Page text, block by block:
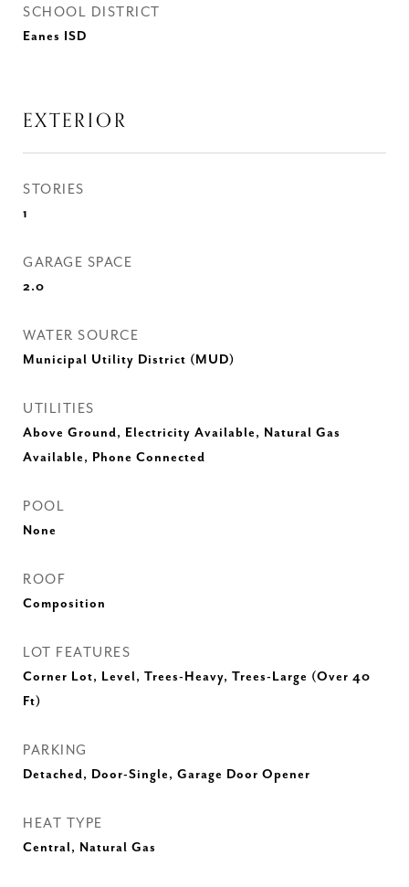
SCHOOL DISTRICT
Eanes ISD
EXTERIOR
STORIES
1
GARAGE SPACE
2.0
WATER SOURCE
Municipal Utility District (MUD)
UTILITIES
Above Ground, Electricity Available, Natural Gas
Available, Phone Connected
POOL
None
ROOF
Composition
LOT FEATURES
Corner Lot, Level, Trees-Heavy, Trees-Large (Over 40
Ft)
PARKING
Detached, Door-Single, Garage Door Opener
HEAT TYPE
Central, Natural Gas